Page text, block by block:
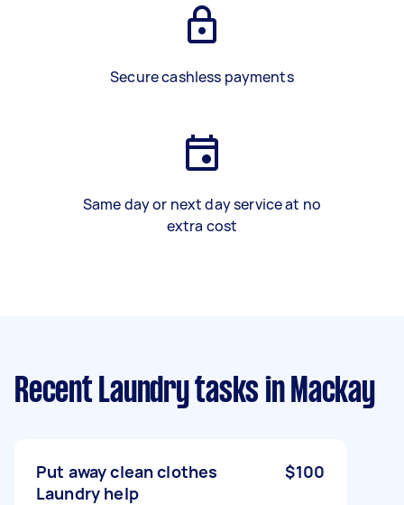
Secure cashless payments
Same day or next day service at no
extra cost
Recent Laundry tasks in Mackay
Put away clean clothes
Laundry help
$100